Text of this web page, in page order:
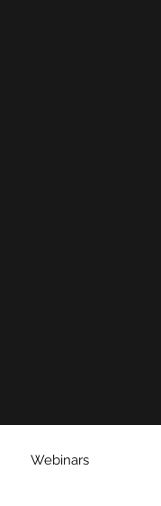
Webinars